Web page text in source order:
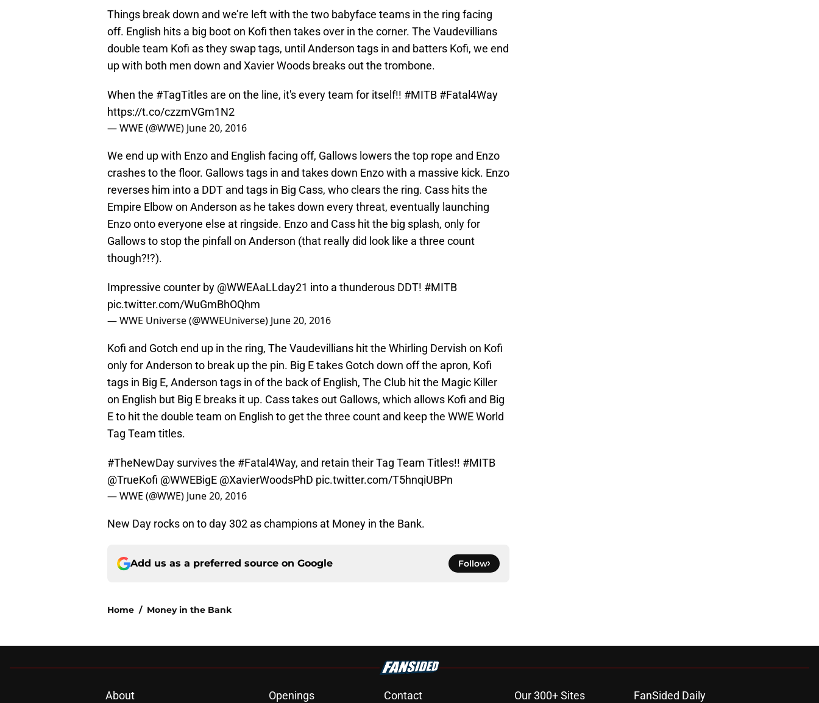
Things break down and we’re left with the two babyface teams in the ring facing
off. English hits a big boot on Kofi then takes over in the corner. The Vaudevillians
double team Kofi as they swap tags, until Anderson tags in and batters Kofi, we end
up with both men down and Xavier Woods breaks out the trombone.
When the #TagTitles are on the line, it's every team for itself!! #MITB #Fatal4Way
https://t.co/czzmVGm1N2
— WWE (@WWE) June 20, 2016
We end up with Enzo and English facing off, Gallows lowers the top rope and Enzo
crashes to the floor. Gallows tags in and takes down Enzo with a massive kick. Enzo
reverses him into a DDT and tags in Big Cass, who clears the ring. Cass hits the
Empire Elbow on Anderson as he takes down every threat, eventually launching
Enzo onto everyone else at ringside. Enzo and Cass hit the big splash, only for
Gallows to stop the pinfall on Anderson (that really did look like a three count
though?!?).
Impressive counter by @WWEAaLLday21 into a thunderous DDT! #MITB
pic.twitter.com/WuGmBhOQhm
— WWE Universe (@WWEUniverse) June 20, 2016
Kofi and Gotch end up in the ring, The Vaudevillians hit the Whirling Dervish on Kofi
only for Anderson to break up the pin. Big E takes Gotch down off the apron, Kofi
tags in Big E, Anderson tags in of the back of English, The Club hit the Magic Killer
on English but Big E breaks it up. Cass takes out Gallows, which allows Kofi and Big
E to hit the double team on English to get the three count and keep the WWE World
Tag Team titles.
#TheNewDay survives the #Fatal4Way, and retain their Tag Team Titles!! #MITB
@TrueKofi @WWEBigE @XavierWoodsPhD pic.twitter.com/T5hnqiUBPn
— WWE (@WWE) June 20, 2016
New Day rocks on to day 302 as champions at Money in the Bank.
Add us as a preferred source on Google Follow
Home / Money in the Bank
About Openings Contact Our 300+ Sites FanSided Daily